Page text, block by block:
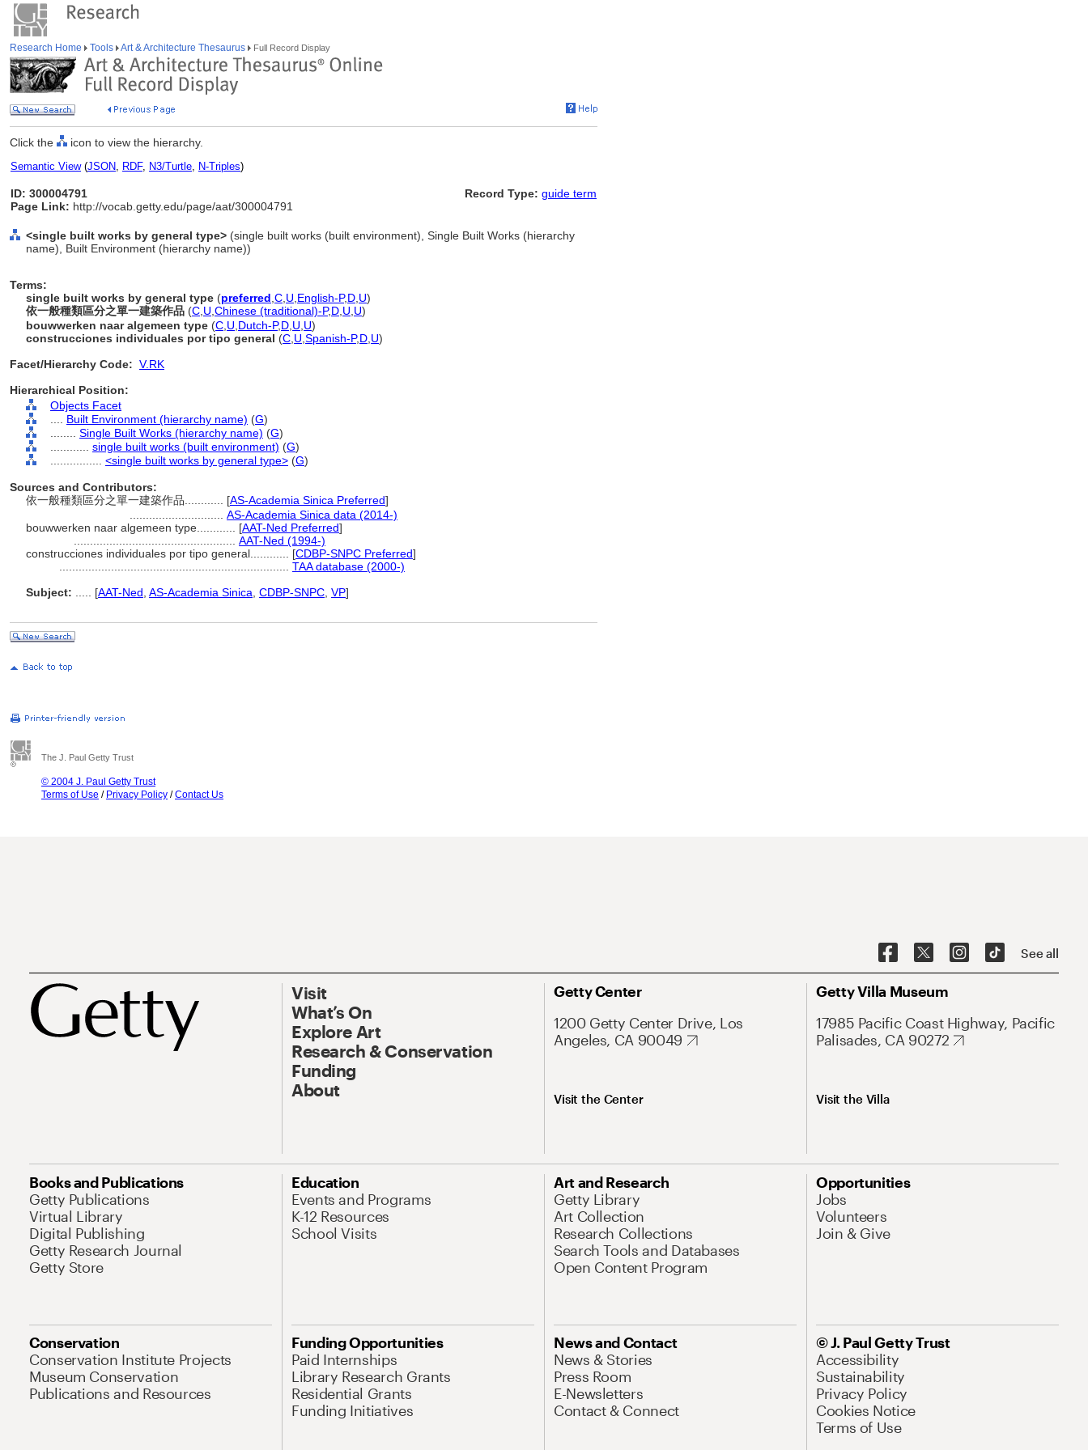
Research Home Tools Art & Architecture Thesaurus Full Record Display
Click the icon to view the hierarchy.
Semantic View(JSON, RDF, N3/Turtle, N-Triples)
ID: 300004791
Page Link: http://vocab.getty.edu/page/aat/300004791
Record Type: guide term
<single built works by general type> (single built works (built environment), Single Built Works (hierarchy
name), Built Environment (hierarchy name))
Terms:
single built works by general type (preferred C U English-P,D U)
依一般種類區分之單一建築作品 (C U Chinese (traditional)-P,D U U)
bouwwerken naar algemeen type (C U Dutch-P,D U U)
construcciones individuales por tipo general (C U Spanish-P,D U)
Facet/Hierarchy Code: V.RK
Hierarchical Position:
Objects Facet
Built Environment (hierarchy name) (G)
Single Built Works (hierarchy name) (G)
single built works (built environment) (G)
<single built works by general type> (G)
Sources and Contributors:
依一般種類區分之單一建築作品............ [AS-Academia Sinica Preferred]
AS-Academia Sinica data (2014-)
bouwwerken naar algemeen type............ [AAT-Ned Preferred]
AAT-Ned (1994-)
construcciones individuales por tipo general............ [CDBP-SNPC Preferred]
TAA database (2000-)
Subject:
[AAT-Ned AS-Academia Sinica CDBP-SNPC VP]
The J. Paul Getty Trust
© 2004 J. Paul Getty Trust
Terms of Use / Privacy Policy /Contact Us
See all
Visit
What’s On
Explore Art
Research & Conservation
Funding
About
Getty Center
1200 Getty Center Drive, Los
Angeles, CA 90049
Visit the Center
Getty Villa Museum
17985 Pacific Coast Highway, Pacific
Palisades, CA 90272
Visit the Villa
Books and Publications
Getty Publications
Virtual Library
Digital Publishing
Getty Research Journal
Getty Store
Education
Events and Programs
K-12 Resources
School Visits
Art and Research
Getty Library
Art Collection
Research Collections
Search Tools and Databases
Open Content Program
Opportunities
Jobs
Volunteers
Join & Give
Conservation
Conservation Institute Projects
Museum Conservation
Publications and Resources
Funding Opportunities
Paid Internships
Library Research Grants
Residential Grants
Funding Initiatives
News and Contact
News & Stories
Press Room
E-Newsletters
Contact & Connect
© J. Paul Getty Trust
Accessibility
Sustainability
Privacy Policy
Cookies Notice
Terms of Use